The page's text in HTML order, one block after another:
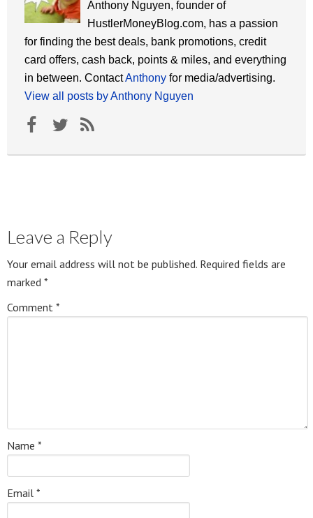
Anthony Nguyen, founder of
HustlerMoneyBlog.com, has a passion
for finding the best deals, bank promotions, credit
card offers, cash back, points & miles, and everything
in between. ContactAnthony for media/advertising.
View all posts by Anthony Nguyen
Leave a Reply
Your email address will not be published. Required fields are
marked *
Comment *
Name *
Email *